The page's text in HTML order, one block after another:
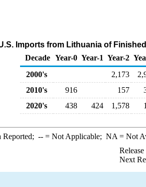
Imports from Lithuania of
Decade Year-0 Year-1 Year-2
2000's
2,173
2010's
916 157
2020's
438 424 1,578
--= Not Applicable; NA = Not
Next